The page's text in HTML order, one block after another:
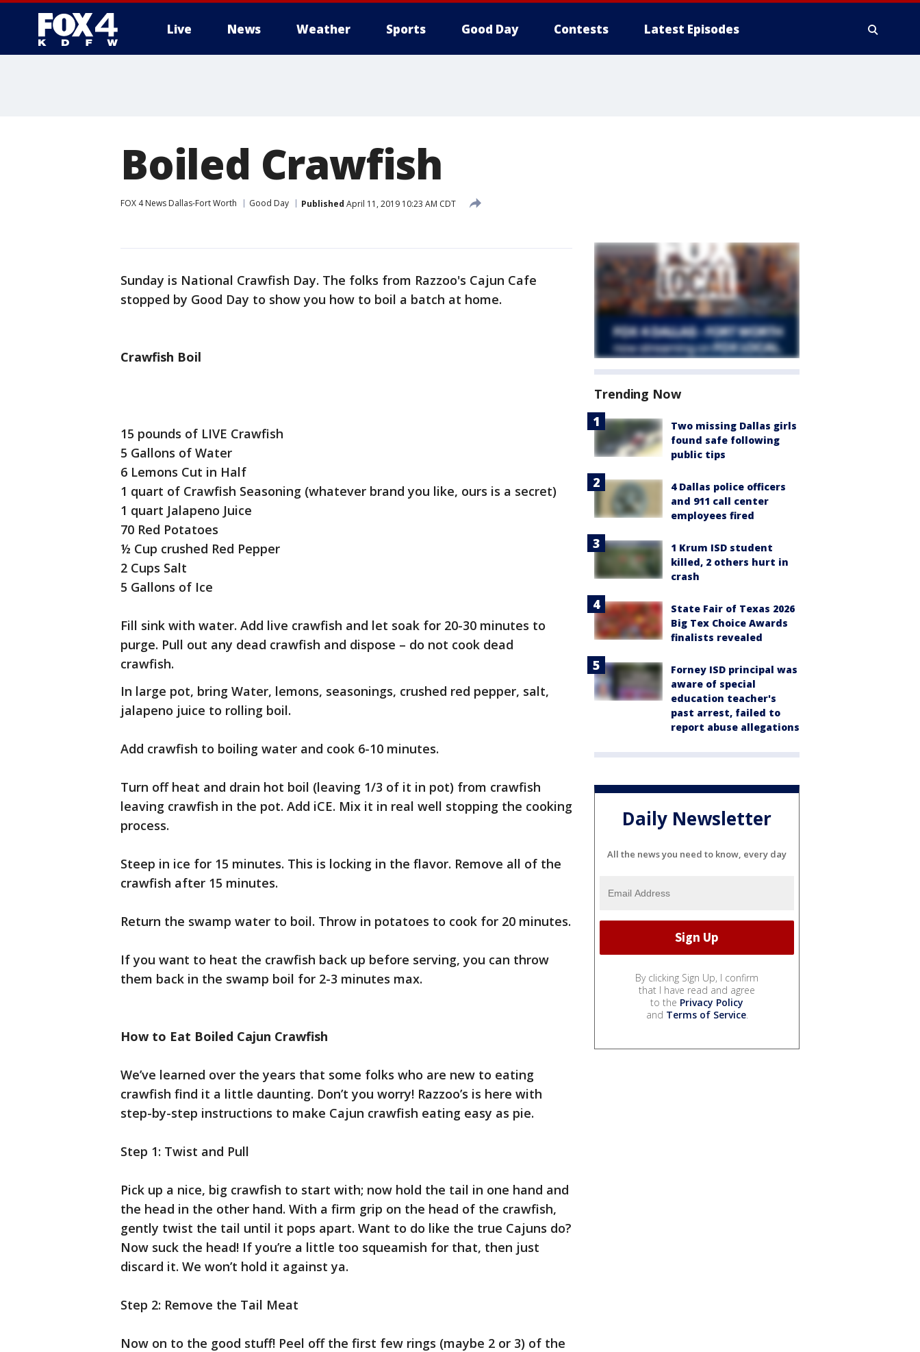
Live News Weather Sports Good Day Contests Latest Episodes
Boiled Crawfish
FOX 4 News Dallas-Fort Worth Good Day Published April 11, 2019 10:23 AM CDT
Sunday is National Crawfish Day. The folks from Razzoo's Cajun Cafe
stopped by Good Day to show you how to boil a batch at home.
Crawfish Boil
15 pounds of LIVE Crawfish
5 Gallons of Water
6 Lemons Cut in Half
1 quart of Crawfish Seasoning (whatever brand you like, ours is a secret)
1 quart Jalapeno Juice
70 Red Potatoes
½ Cup crushed Red Pepper
2 Cups Salt
5 Gallons of Ice
Fill sink with water. Add live crawfish and let soak for 20-30 minutes to
purge. Pull out any dead crawfish and dispose – do not cook dead
crawfish.
In large pot, bring Water, lemons, seasonings, crushed red pepper, salt,
jalapeno juice to rolling boil.
Add crawfish to boiling water and cook 6-10 minutes.
Turn off heat and drain hot boil (leaving 1/3 of it in pot) from crawfish
leaving crawfish in the pot. Add iCE. Mix it in real well stopping the cooking
process.
Steep in ice for 15 minutes. This is locking in the flavor. Remove all of the
crawfish after 15 minutes.
Return the swamp water to boil. Throw in potatoes to cook for 20 minutes.
If you want to heat the crawfish back up before serving, you can throw
them back in the swamp boil for 2-3 minutes max.
How to Eat Boiled Cajun Crawfish
We’ve learned over the years that some folks who are new to eating
crawfish find it a little daunting. Don’t you worry! Razzoo’s is here with
step-by-step instructions to make Cajun crawfish eating easy as pie.
Step 1: Twist and Pull
Pick up a nice, big crawfish to start with; now hold the tail in one hand and
the head in the other hand. With a firm grip on the head of the crawfish,
gently twist the tail until it pops apart. Want to do like the true Cajuns do?
Now suck the head! If you’re a little too squeamish for that, then just
discard it. We won’t hold it against ya.
Step 2: Remove the Tail Meat
Now on to the good stuff! Peel off the first few rings (maybe 2 or 3) of the
Trending Now
Two missing Dallas girls
found safe following
public tips
4 Dallas police officers
and 911 call center
employees fired
1 Krum ISD student
killed, 2 others hurt in
crash
State Fair of Texas 2026
Big Tex Choice Awards
finalists revealed
Forney ISD principal was
aware of special
education teacher's
past arrest, failed to
report abuse allegations
Daily Newsletter
All the news you need to know, every day
By clicking Sign Up, I confirm
that I have read and agree
to the Privacy Policy
and Terms of Service.